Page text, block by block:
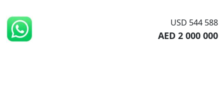
USD 544 588
AED 2 000 000